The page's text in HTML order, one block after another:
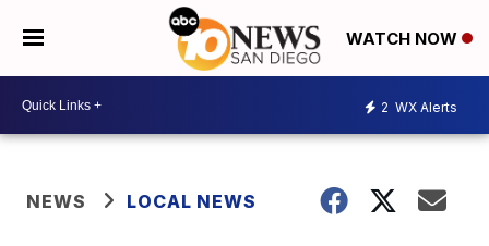
WATCH NOW
2 WX Alerts
NEWS LOCAL NEWS